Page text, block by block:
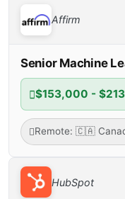
Affirm
Senior Machine
$153,000 -
Remote: 🇨🇦
HubSpot